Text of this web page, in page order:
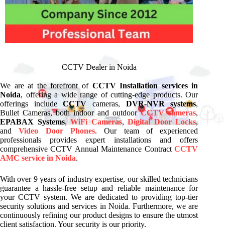
CCTV Dealer in Noida
We are at the forefront of CCTV Installation services in
Noida, offering a wide range of cutting-edge products. Our
offerings includeCCTV cameras, DVR-NVR systems,
Bullet Cameras, both indoor and outdoorCCTV cameras,
EPABAX Systems,WiFi Cameras,Digital Door Locks,
andVideo Door Phones. Our team of experienced
professionals provides expert installations and offers
comprehensive CCTV Annual Maintenance ContractCCTV
AMC service in Noida.
With over 9 years of industry expertise, our skilled technicians
guarantee a hassle-free setup and reliable maintenance for
your CCTV system. We are dedicated to providing top-tier
security solutions and services in Noida. Furthermore, we are
continuously refining our product designs to ensure the utmost
client satisfaction. Your security is our priority.